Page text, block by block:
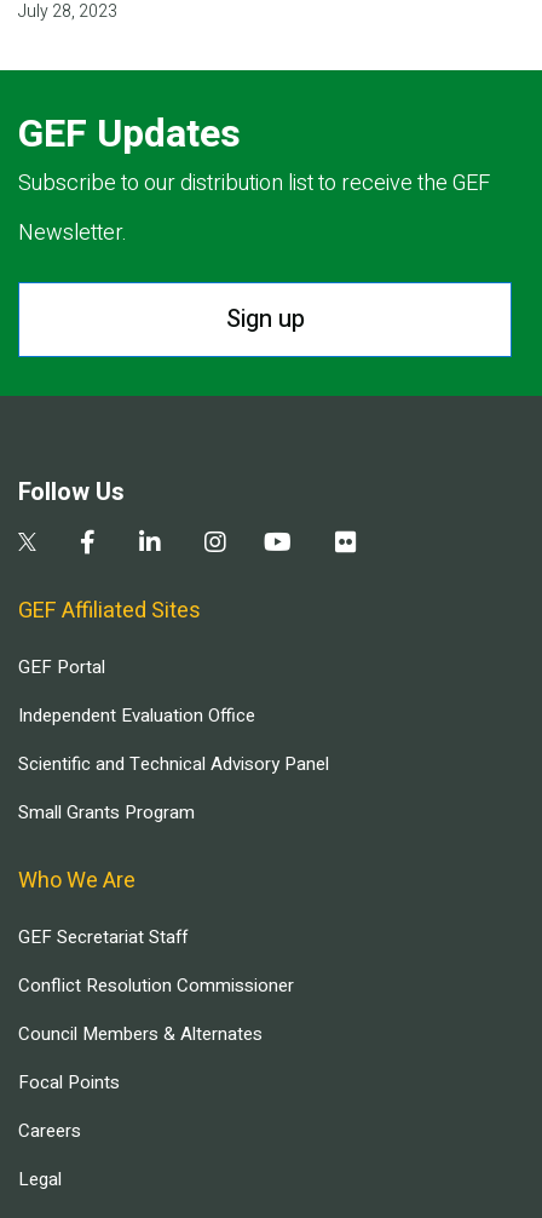
July 28, 2023
GEF Updates
Subscribe to our distribution list to receive the GEF
Newsletter.
Sign up
Follow Us
GEF Affiliated Sites
GEF Portal
Independent Evaluation Office
Scientific and Technical Advisory Panel
Small Grants Program
Who We Are
GEF Secretariat Staff
Conflict Resolution Commissioner
Council Members & Alternates
Focal Points
Careers
Legal